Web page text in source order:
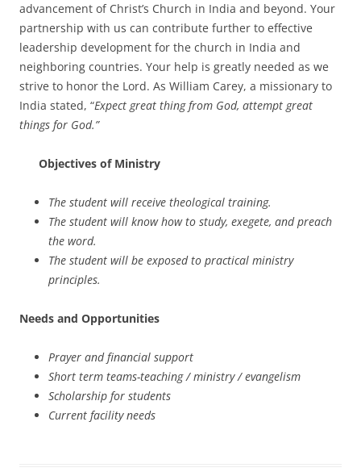
advancement of Christ’s Church in India and beyond. Your
partnership with us can contribute further to effective
leadership development for the church in India and
neighboring countries. Your help is greatly needed as we
strive to honor the Lord. As William Carey, a missionary to
India stated, “Expect great thing from God, attempt great
things for God.”
Objectives of Ministry
The student will receive theological training.
The student will know how to study, exegete, and preach
the word.
The student will be exposed to practical ministry
principles.
Needs and Opportunities
Prayer and financial support
Short term teams-teaching / ministry / evangelism
Scholarship for students
Current facility needs